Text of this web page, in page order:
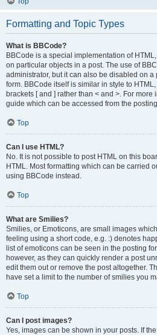
Formatting and Topic Types
What is BBCode?
BBCode is a special implementation of
on particular objects in a post. The use of
administrator, but it can also be disabled on a
form. BBCode itself is similar in style to
brackets [ and ] rather than < and >. For
guide which can be accessed from the
Top
Can I use HTML?
No. It is not possible to post HTML on this
HTML. Most formatting which can be carried
using BBCode instead.
Top
What are Smilies?
Smilies, or Emoticons, are small images
feeling using a short code, e.g. :) denotes
list of emoticons can be seen in the posting
however, as they can quickly render a post
edit them out or remove the post altogether.
have set a limit to the number of smilies you
Top
Can I post images?
Yes, images can be shown in your posts. If